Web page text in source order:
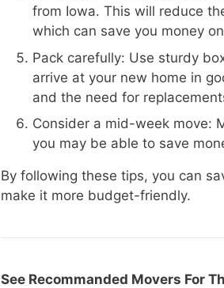
from Iowa. This will reduce
which can save you money
Pack carefully: Use sturdy
arrive at your new home in
and the need for
Consider a mid-week move:
you may be able to save
By following these tips, you can
make it more budget-friendly.
See Recommanded Movers For